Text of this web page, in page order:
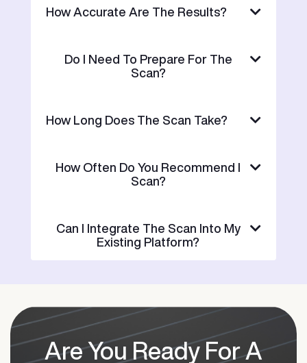
How Accurate Are The Results?
Do I Need To Prepare For The
Scan?
How Long Does The Scan Take?
How Often Do You Recommend I
Scan?
Can I Integrate The Scan Into My
Existing Platform?
Are You Ready For A